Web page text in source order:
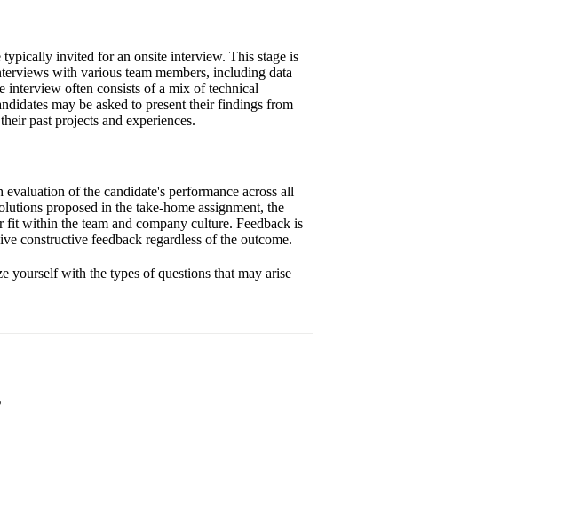
invited for an onsite interview. This stage is
with various team members, including data
interview often consists of a mix of technical
may be asked to present their findings from
past projects and experiences.
of the candidate's performance across all
proposed in the take-home assignment, the
within the team and company culture. Feedback is
constructive feedback regardless of the outcome.
yourself with the types of questions that may arise